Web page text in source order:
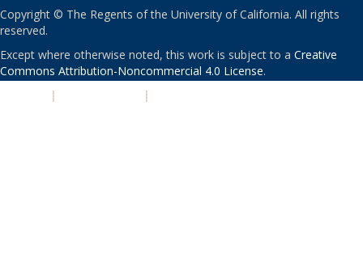
Copyright © The Regents of the University of California. All rights
reserved.
Except where otherwise noted, this work is subject to a Creative
Commons Attribution-Noncommercial 4.0 License.
| |